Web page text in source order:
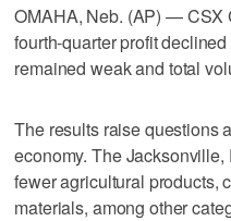
OMAHA, Neb. (AP) — CSX
fourth-quarter profit
remained weak and total
The results raise questions
economy. The
fewer agricultural products,
materials, among other